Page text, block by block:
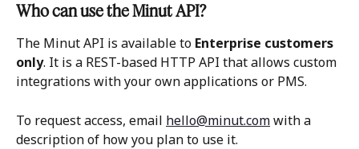
Who can use the Minut API?
The Minut API is available to Enterprise customers
only. It is a REST-based HTTP API that allows custom
integrations with your own applications or PMS.
To request access, email hello@minut.com with a
description of how you plan to use it.